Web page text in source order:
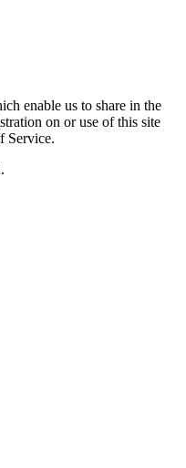
enable us to share in the
on or use of this site
Service.